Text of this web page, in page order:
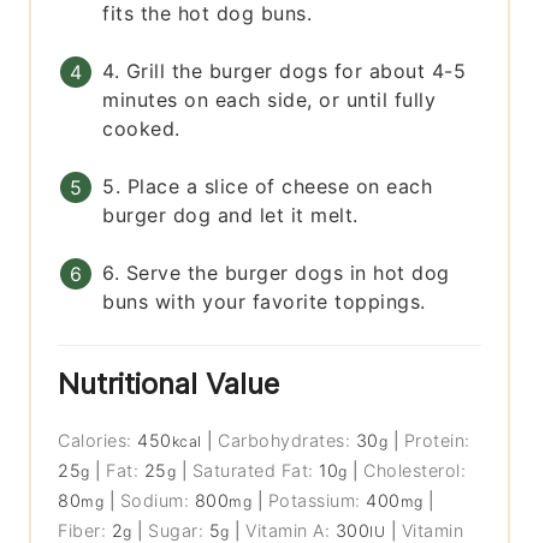
fits the hot dog buns.
4. Grill the burger dogs for about 4-5
minutes on each side, or until fully
cooked.
5. Place a slice of cheese on each
burger dog and let it melt.
6. Serve the burger dogs in hot dog
buns with your favorite toppings.
Nutritional Value
Calories: 450 kcal Carbohydrates: 30g
Protein:
25g Fat: 25g Saturated Fat: 10g
Cholesterol:
80mg Sodium: 800mg Potassium: 400 mg
Fiber: 2g Sugar: 5g |Vitamin A: 300IU
Vitamin